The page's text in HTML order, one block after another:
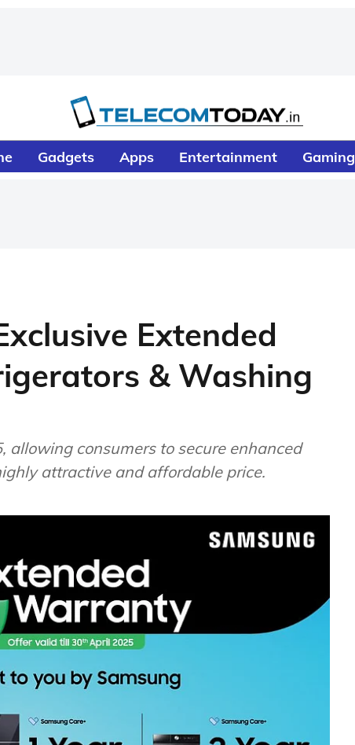
Gadgets Apps Entertainment Gaming
Extended
& Washing
allowing consumers to secure enhanced
attractive and affordable price.